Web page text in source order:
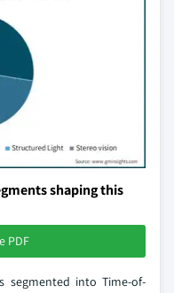
shaping this
PDF
segmented into Time-of-